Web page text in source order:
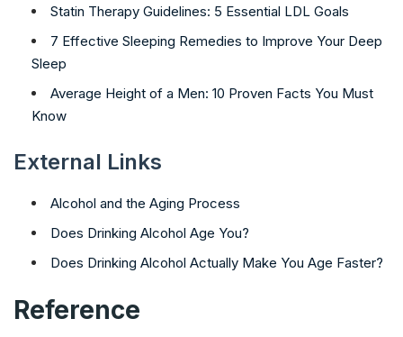
Statin Therapy Guidelines: 5 Essential LDL Goals
7 Effective Sleeping Remedies to Improve Your Deep
Sleep
Average Height of a Men: 10 Proven Facts You Must
Know
External Links
Alcohol and the Aging Process
Does Drinking Alcohol Age You?
Does Drinking Alcohol Actually Make You Age Faster?
Reference